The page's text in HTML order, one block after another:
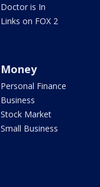
Doctor is In
Links on FOX 2
Money
Personal Finance
Business
Stock Market
Small Business